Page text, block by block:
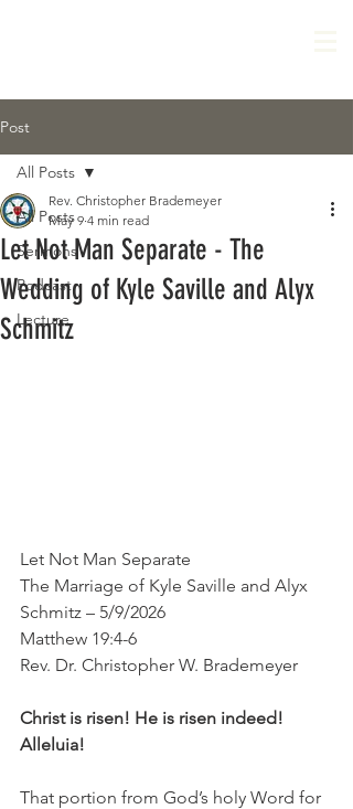
Post
All Posts
Sermons
Podcast
Lecture
All Posts
Let Not Man Separate - The
Wedding of Kyle Saville and Alyx
Schmitz
Rev. Christopher Brademeyer
May 9 4 min read
Let Not Man Separate
The Marriage of Kyle Saville and Alyx
Schmitz – 5/9/2026
Matthew 19:4-6
Rev. Dr. Christopher W. Brademeyer
Christ is risen! He is risen indeed!
Alleluia!
That portion from God’s holy Word for